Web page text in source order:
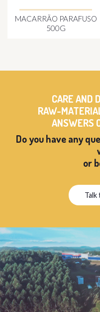
MACARRÃO PARAFUSO
500G
CARE AND
RAW-
ANSWERS
Do you have any
or
Talk